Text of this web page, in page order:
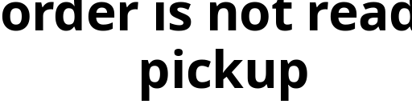
pickup